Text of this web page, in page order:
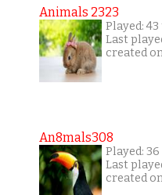
Animals 2323
Played:
Last
created
An8mals308
Played:
Last
created